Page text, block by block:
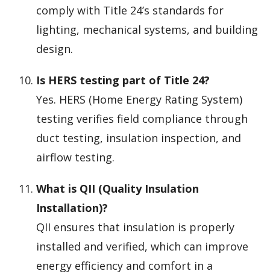
comply with Title 24’s standards for
lighting, mechanical systems, and building
design.
Is HERS testing part of Title 24?
Yes. HERS (Home Energy Rating System)
testing verifies field compliance through
duct testing, insulation inspection, and
airflow testing.
What is QII (Quality Insulation
Installation)?
QII ensures that insulation is properly
installed and verified, which can improve
energy efficiency and comfort in a